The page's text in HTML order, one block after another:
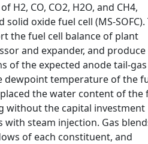
H2, CO, CO2, H2O, and CH4,
oxide fuel cell (MS-SOFC).
the fuel cell balance of plant
and expander, and produce
of the expected anode tail-
dewpoint temperature of the
the water content of the
without the capital investment
steam injection. Gas
of each constituent, and